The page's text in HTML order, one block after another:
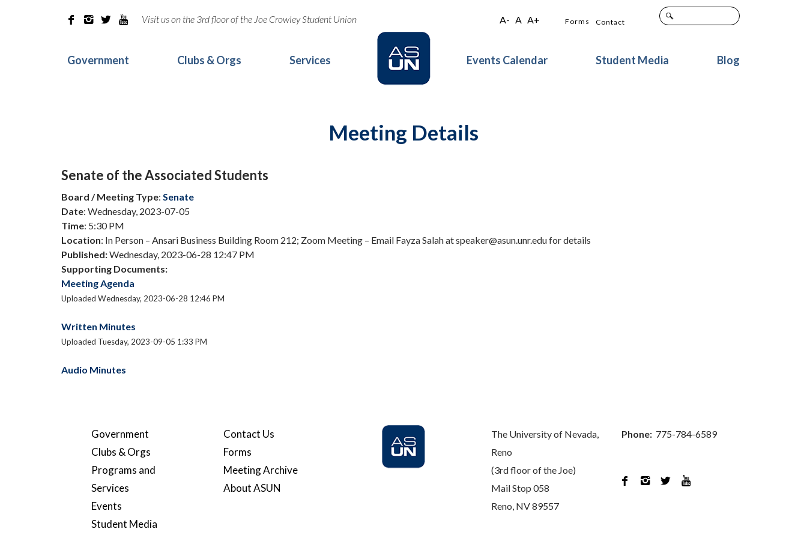
    Visit us on the 3rd floor of the Joe Crowley Student Union A- A A+ Forms Contact
Government Clubs & Orgs Services Events Calendar Student Media Blog
Meeting Details
Senate of the Associated Students
Board / Meeting Type: Senate
Date: Wednesday, 2023-07-05
Time: 5:30 PM
Location: In Person – Ansari Business Building Room 212; Zoom Meeting – Email Fayza Salah at speaker@asun.unr.edu for details
Published:Wednesday, 2023-06-28 12:47 PM
Supporting Documents:
Meeting Agenda
Uploaded Wednesday, 2023-06-28 12:46 PM
Written Minutes
Uploaded Tuesday, 2023-09-05 1:33 PM
Audio Minutes
Government
Clubs & Orgs
Programs and
Services
Events
Student Media
Contact Us
Forms
Meeting Archive
About ASUN
The University of Nevada,
Reno
(3rd floor of the Joe)
Mail Stop 058
Reno, NV 89557
Phone: 775-784-6589
   